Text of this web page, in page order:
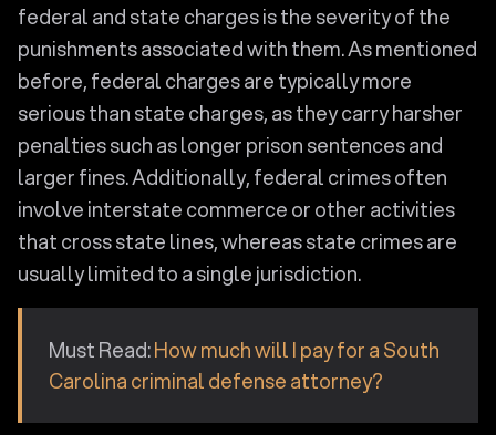
federal and state charges is the severity of the
punishments associated with them. As mentioned
before, federal charges are typically more
serious than state charges, as they carry harsher
penalties such as longer prison sentences and
larger fines. Additionally, federal crimes often
involve interstate commerce or other activities
that cross state lines, whereas state crimes are
usually limited to a single jurisdiction.
Must Read:How much will I pay for a South
Carolina criminal defense attorney?